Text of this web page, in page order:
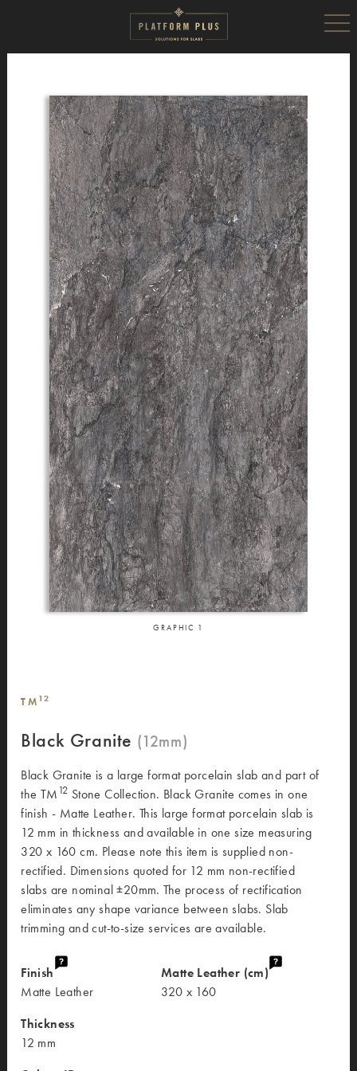
GRAPHIC 1
TM 12
Black Granite
Black Granite is a large format porcelain slab and part of
the TM 12 Stone Collection. Black Granite comes in one
finish - Matte Leather. This large format porcelain slab is
12 mm in thickness and available in one size measuring
320 x 160 cm. Please note this item is supplied non-
rectified. Dimensions quoted for 12 mm non-rectified
slabs are nominal ±20mm. The process of rectification
eliminates any shape variance between slabs. Slab
trimming and cut-to-size services are available.
Finish
Matte Leather
Thickness
12 mm
Matte Leather (cm)
320 x 160